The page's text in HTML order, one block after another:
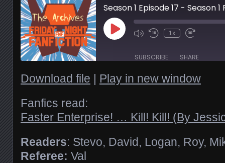
Season 1 Episode 17 - Season 1
Play
Episode
1x
SUBSCRIBE SHARE
RSS FEED
LINK
EMBED
Download file | Play in new window
Fanfics read:
Faster Enterprise! … Kill! Kill! (By
Readers: Stevo, David, Logan, Roy,
Referee: Val